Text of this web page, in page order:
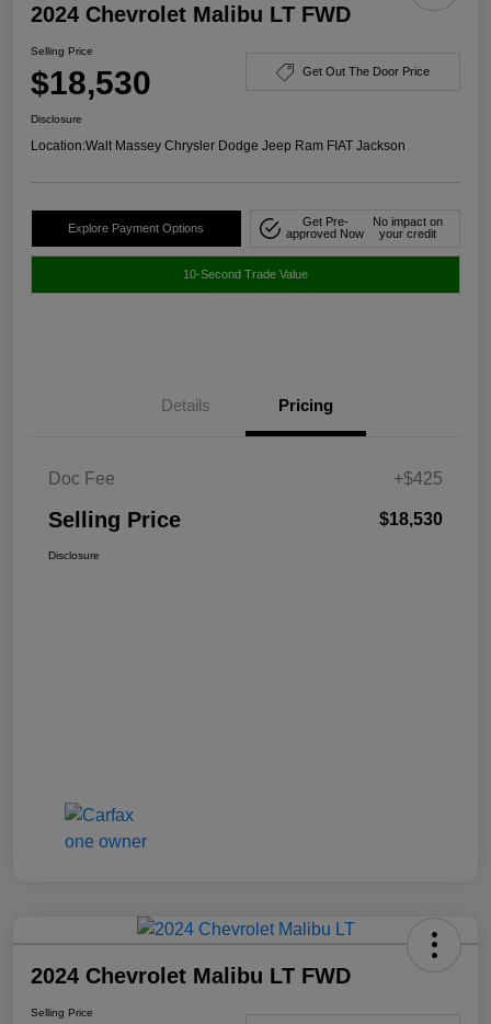
2024 Chevrolet Malibu LT FWD
Selling Price
$18,530 Get Out The Door Price
Disclosure
Location:Walt Massey Chrysler Dodge Jeep Ram FIAT Jackson
Explore Payment Options
Get Pre-
approved Now
No impact on
your credit
10-Second Trade Value
Details Pricing
Doc Fee +$425
Selling Price $18,530
Disclosure
2024 Chevrolet Malibu LT FWD
Selling Price